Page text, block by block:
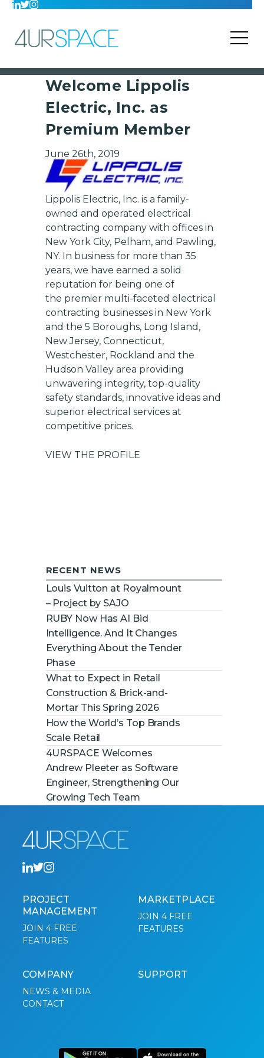
Welcome Lippolis
Electric, Inc. as
Premium Member
June 26th, 2019
Lippolis Electric, Inc. is a family-
owned and operated electrical
contracting company with offices in
New York City, Pelham, and Pawling,
NY. In business for more than 35
years, we have earned a solid
reputation for being one of
the premier multi-faceted electrical
contracting businesses in New York
and the 5 Boroughs, Long Island,
New Jersey, Connecticut,
Westchester, Rockland and the
Hudson Valley area providing
unwavering integrity, top-quality
safety standards, innovative ideas and
superior electrical services at
competitive prices.
VIEW THE PROFILE
RECENT NEWS
Louis Vuitton at Royalmount
– Project by SAJO
RUBY Now Has AI Bid
Intelligence. And It Changes
Everything About the Tender
Phase
What to Expect in Retail
Construction & Brick-and-
Mortar This Spring 2026
How the World’s Top Brands
Scale Retail
4URSPACE Welcomes
Andrew Pleeter as Software
Engineer, Strengthening Our
Growing Tech Team
PROJECT
MANAGEMENT
JOIN 4 FREE
FEATURES
MARKETPLACE
JOIN 4 FREE
FEATURES
COMPANY
NEWS & MEDIA
CONTACT
SUPPORT